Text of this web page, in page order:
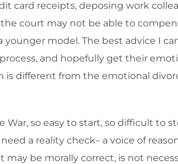
card receipts, deposing work
court may not be able to
model. The best advice I
and hopefully get their
is different from the emotional
so easy to start, so difficult to
a reality check– a voice of
be morally correct, is not